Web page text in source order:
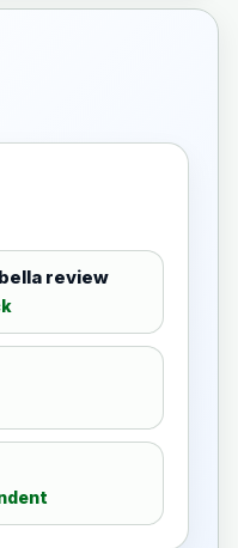
review